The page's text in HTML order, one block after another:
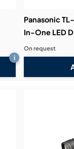
i
Panasonic
In-One LED
On request